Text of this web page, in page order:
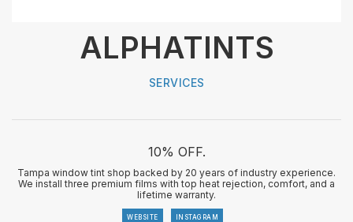
ALPHATINTS
SERVICES
10% OFF.
Tampa window tint shop backed by 20 years of industry experience.
We install three premium films with top heat rejection, comfort, and a
lifetime warranty.
WEBSITE INSTAGRAM